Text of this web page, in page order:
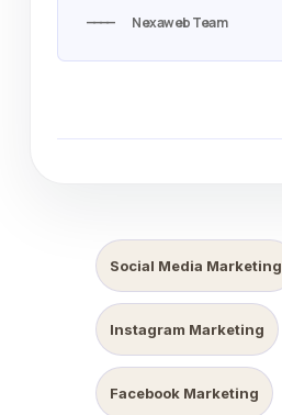
Nexaweb Team
Social Media Marketing
Instagram Marketing
Facebook Marketing